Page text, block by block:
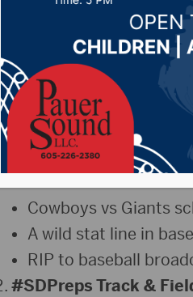
Posted on May 11, 2026 by -
The Sports Hub: Monday
The Jump
Tukes returns to the
Cowboys vs Giants
A wild stat line in
RIP to baseball
#SDPreps Track &